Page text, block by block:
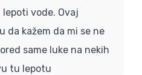
vode. Ovaj
da kažem da mi se ne
same luke na nekih
tu lepotu